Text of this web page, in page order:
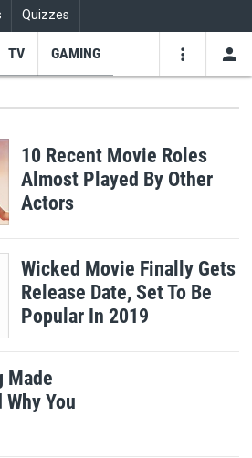
Quizzes
TV GAMING
10 Recent Movie Roles
Almost Played By Other
Actors
Wicked Movie Finally Gets
Release Date, Set To Be
Popular In 2019
Made
You